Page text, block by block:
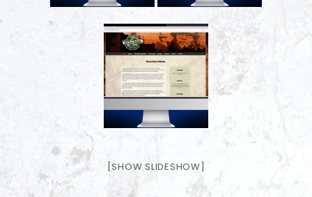
[SHOW SLIDESHOW]